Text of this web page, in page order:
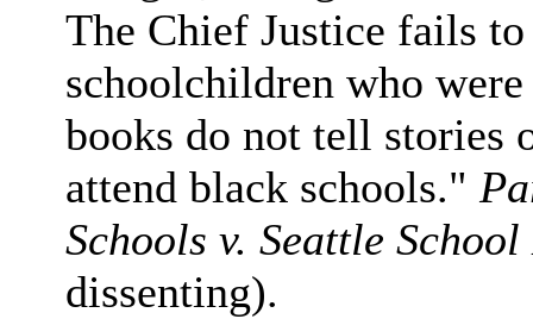
The Chief Justice fails
schoolchildren who
books do not tell stories
attend black schools."
Schools v. Seattle
dissenting).